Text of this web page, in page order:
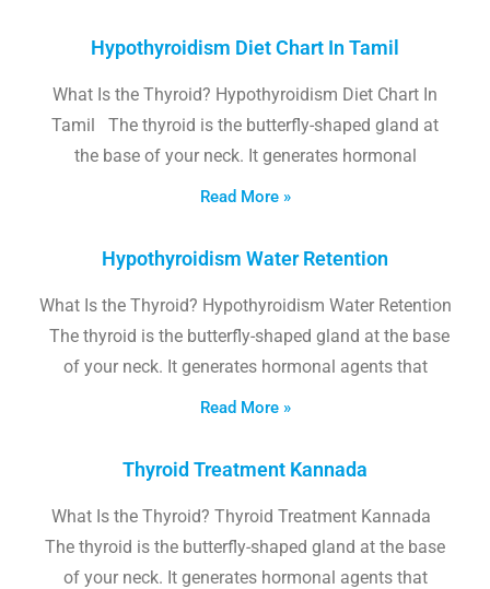
Hypothyroidism Diet Chart In Tamil
What Is the Thyroid? Hypothyroidism Diet Chart In
Tamil The thyroid is the butterfly-shaped gland at
the base of your neck. It generates hormonal
Read More »
Hypothyroidism Water Retention
What Is the Thyroid? Hypothyroidism Water Retention
The thyroid is the butterfly-shaped gland at the base
of your neck. It generates hormonal agents that
Read More »
Thyroid Treatment Kannada
What Is the Thyroid? Thyroid Treatment Kannada
The thyroid is the butterfly-shaped gland at the base
of your neck. It generates hormonal agents that